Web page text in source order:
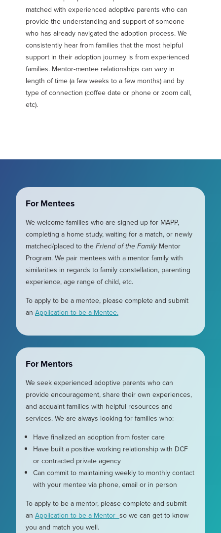
matched with experienced adoptive parents who can
provide the understanding and support of someone
who has already navigated the adoption process. We
consistently hear from families that the most helpful
support in their adoption journey is from experienced
families. Mentor-mentee relationships can vary in
length of time (a few weeks to a few months) and by
type of connection (coffee date or phone or zoom call,
etc).
For Mentees
We welcome families who are signed up for MAPP,
completing a home study, waiting for a match, or newly
matched/placed to theFriend of the FamilyMentor
Program. We pair mentees with a mentor family with
similarities in regards to family constellation, parenting
experience, age range of child, etc.
To apply to be a mentee, please complete and submit
an Application to be a Mentee.
For Mentors
We seek experienced adoptive parents who can
provide encouragement, share their own experiences,
and acquaint families with helpful resources and
services. We are always looking for families who:
Have finalized an adoption from foster care
Have built a positive working relationship with DCF
or contracted private agency
Can commit to maintaining weekly to monthly contact
with your mentee via phone, email or in person
To apply to be a mentor, please complete and submit
an Application to be a Mentor so we can get to know
you and match you well.